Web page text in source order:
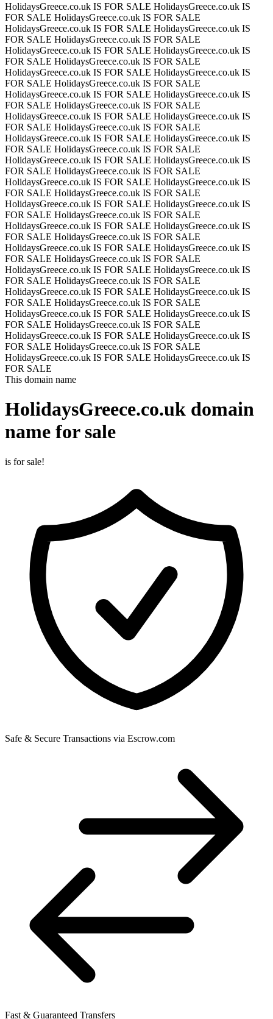
HolidaysGreece.co.uk IS FOR SALE HolidaysGreece.co.uk IS
FOR SALE HolidaysGreece.co.uk IS FOR SALE
HolidaysGreece.co.uk IS FOR SALE HolidaysGreece.co.uk IS
FOR SALE HolidaysGreece.co.uk IS FOR SALE
HolidaysGreece.co.uk IS FOR SALE HolidaysGreece.co.uk IS
FOR SALE HolidaysGreece.co.uk IS FOR SALE
HolidaysGreece.co.uk IS FOR SALE HolidaysGreece.co.uk IS
FOR SALE HolidaysGreece.co.uk IS FOR SALE
HolidaysGreece.co.uk IS FOR SALE HolidaysGreece.co.uk IS
FOR SALE HolidaysGreece.co.uk IS FOR SALE
HolidaysGreece.co.uk IS FOR SALE HolidaysGreece.co.uk IS
FOR SALE HolidaysGreece.co.uk IS FOR SALE
HolidaysGreece.co.uk IS FOR SALE HolidaysGreece.co.uk IS
FOR SALE HolidaysGreece.co.uk IS FOR SALE
HolidaysGreece.co.uk IS FOR SALE HolidaysGreece.co.uk IS
FOR SALE HolidaysGreece.co.uk IS FOR SALE
HolidaysGreece.co.uk IS FOR SALE HolidaysGreece.co.uk IS
FOR SALE HolidaysGreece.co.uk IS FOR SALE
HolidaysGreece.co.uk IS FOR SALE HolidaysGreece.co.uk IS
FOR SALE HolidaysGreece.co.uk IS FOR SALE
HolidaysGreece.co.uk IS FOR SALE HolidaysGreece.co.uk IS
FOR SALE HolidaysGreece.co.uk IS FOR SALE
HolidaysGreece.co.uk IS FOR SALE HolidaysGreece.co.uk IS
FOR SALE HolidaysGreece.co.uk IS FOR SALE
HolidaysGreece.co.uk IS FOR SALE HolidaysGreece.co.uk IS
FOR SALE HolidaysGreece.co.uk IS FOR SALE
HolidaysGreece.co.uk IS FOR SALE HolidaysGreece.co.uk IS
FOR SALE HolidaysGreece.co.uk IS FOR SALE
HolidaysGreece.co.uk IS FOR SALE HolidaysGreece.co.uk IS
FOR SALE HolidaysGreece.co.uk IS FOR SALE
HolidaysGreece.co.uk IS FOR SALE HolidaysGreece.co.uk IS
FOR SALE HolidaysGreece.co.uk IS FOR SALE
HolidaysGreece.co.uk IS FOR SALE HolidaysGreece.co.uk IS
FOR SALE
This domain name
HolidaysGreece.co.uk domain
name for sale
is for sale!
Safe & Secure Transactions via Escrow.com
Fast & Guaranteed Transfers